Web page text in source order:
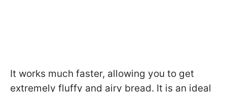
It works much faster, allowing you to get
extremely fluffy and airy bread. It is an ideal